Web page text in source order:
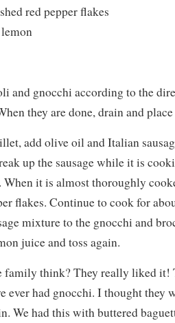
red pepper flakes
and gnocchi according to the
they are done, drain and
add olive oil and Italian
up the sausage while it is
When it is almost thoroughly
flakes. Continue to cook for
mixture to the gnocchi and
juice and toss again.
family think? They really liked it!
ever had gnocchi. I thought they
We had this with buttered